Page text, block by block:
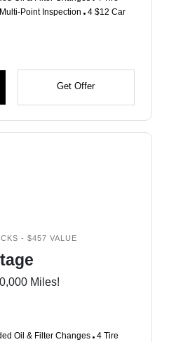
Point Inspection 4 $12 Car
Get Offer
- $457 VALUE
Miles!
Oil & Filter Changes 4 Tire